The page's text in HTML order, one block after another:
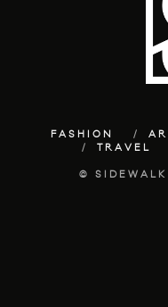
FASHION
TRAVEL
©